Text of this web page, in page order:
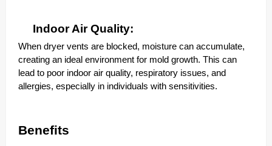
Indoor Air Quality:
When dryer vents are blocked, moisture can accumulate,
creating an ideal environment for mold growth. This can
lead to poor indoor air quality, respiratory issues, and
allergies, especially in individuals with sensitivities.
Benefits